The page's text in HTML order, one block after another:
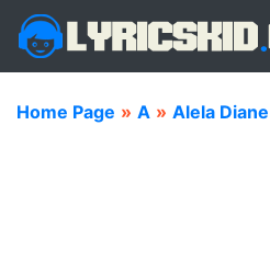
Home Page » A » Alela Diane